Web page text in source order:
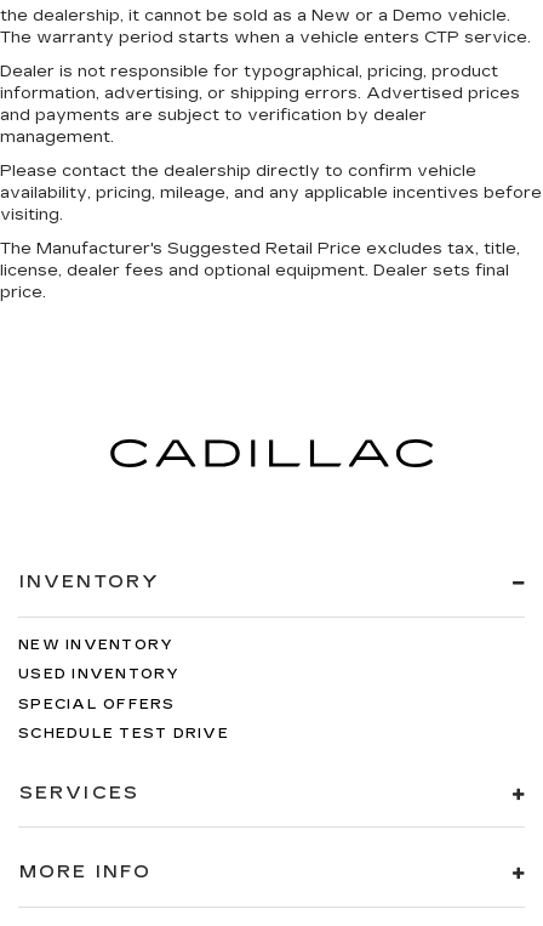
the dealership, it cannot be sold as a New or a Demo vehicle.
The warranty period starts when a vehicle enters CTP service.
Dealer is not responsible for typographical, pricing, product
information, advertising, or shipping errors. Advertised prices
and payments are subject to verification by dealer
management.
Please contact the dealership directly to confirm vehicle
availability, pricing, mileage, and any applicable incentives before
visiting.
The Manufacturer's Suggested Retail Price excludes tax, title,
license, dealer fees and optional equipment. Dealer sets final
price.
INVENTORY
NEW INVENTORY
USED INVENTORY
SPECIAL OFFERS
SCHEDULE TEST DRIVE
SERVICES
MORE INFO